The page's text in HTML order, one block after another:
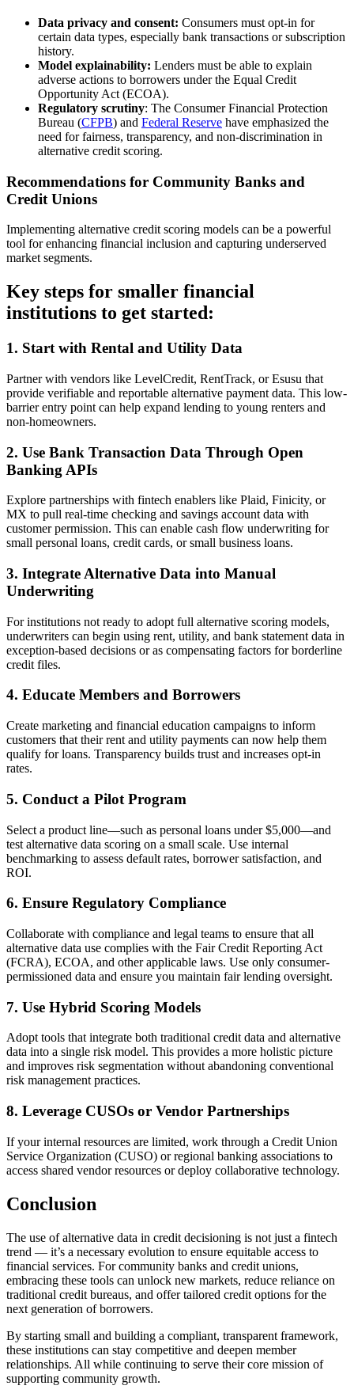
Data privacy and consent: Consumers must opt-in for
certain data types, especially bank transactions or subscription
history.
Model explainability: Lenders must be able to explain
adverse actions to borrowers under the Equal Credit
Opportunity Act (ECOA).
Regulatory scrutiny: The Consumer Financial Protection
Bureau (CFPB) and Federal Reserve have emphasized the
need for fairness, transparency, and non-discrimination in
alternative credit scoring.
Recommendations for Community Banks and
Credit Unions
Implementing alternative credit scoring models can be a powerful
tool for enhancing financial inclusion and capturing underserved
market segments.
Key steps for smaller financial
institutions to get started:
1. Start with Rental and Utility Data
Partner with vendors like LevelCredit, RentTrack, or Esusu that
provide verifiable and reportable alternative payment data. This low-
barrier entry point can help expand lending to young renters and
non-homeowners.
2. Use Bank Transaction Data Through Open
Banking APIs
Explore partnerships with fintech enablers like Plaid, Finicity, or
MX to pull real-time checking and savings account data with
customer permission. This can enable cash flow underwriting for
small personal loans, credit cards, or small business loans.
3. Integrate Alternative Data into Manual
Underwriting
For institutions not ready to adopt full alternative scoring models,
underwriters can begin using rent, utility, and bank statement data in
exception-based decisions or as compensating factors for borderline
credit files.
4. Educate Members and Borrowers
Create marketing and financial education campaigns to inform
customers that their rent and utility payments can now help them
qualify for loans. Transparency builds trust and increases opt-in
rates.
5. Conduct a Pilot Program
Select a product line—such as personal loans under $5,000—and
test alternative data scoring on a small scale. Use internal
benchmarking to assess default rates, borrower satisfaction, and
ROI.
6. Ensure Regulatory Compliance
Collaborate with compliance and legal teams to ensure that all
alternative data use complies with the Fair Credit Reporting Act
(FCRA), ECOA, and other applicable laws. Use only consumer-
permissioned data and ensure you maintain fair lending oversight.
7. Use Hybrid Scoring Models
Adopt tools that integrate both traditional credit data and alternative
data into a single risk model. This provides a more holistic picture
and improves risk segmentation without abandoning conventional
risk management practices.
8. Leverage CUSOs or Vendor Partnerships
If your internal resources are limited, work through a Credit Union
Service Organization (CUSO) or regional banking associations to
access shared vendor resources or deploy collaborative technology.
Conclusion
The use of alternative data in credit decisioning is not just a fintech
trend — it’s a necessary evolution to ensure equitable access to
financial services. For community banks and credit unions,
embracing these tools can unlock new markets, reduce reliance on
traditional credit bureaus, and offer tailored credit options for the
next generation of borrowers.
By starting small and building a compliant, transparent framework,
these institutions can stay competitive and deepen member
relationships. All while continuing to serve their core mission of
supporting community growth.